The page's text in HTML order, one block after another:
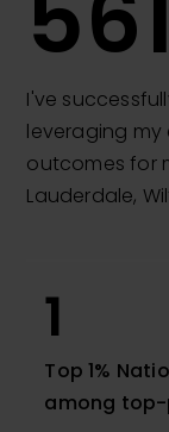
I've
leveraging my
outcomes for
Lauderdale,
1
Top 1%
among